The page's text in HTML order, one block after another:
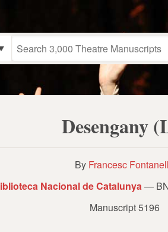
Desengany
By Francesc
Nacional de Catalunya—
Manuscript 5196